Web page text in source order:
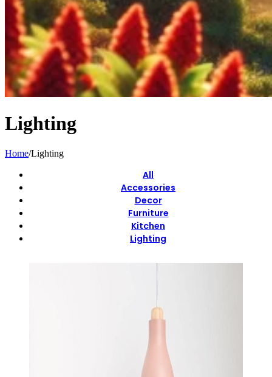
Lighting
Home/Lighting
All
Accessories
Decor
Furniture
Kitchen
Lighting